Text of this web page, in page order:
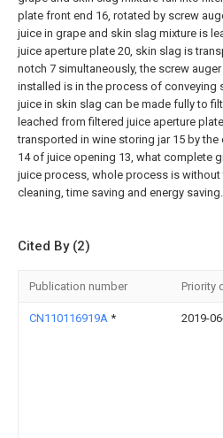
plate front end 16, rotated by screw
juice in grape and skin slag mixture is
juice aperture plate 20, skin slag is
notch 7 simultaneously, the screw
installed is in the process of conveying
juice in skin slag can be made fully to
leached from filtered juice aperture
transported in wine storing jar 15 by
14 of juice opening 13, what complete
juice process, whole process is without
cleaning, time saving and energy saving.
Cited By (2)
Publication number Priority
CN110116919A * 2019-